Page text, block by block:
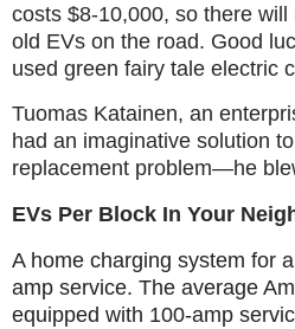
costs $8-10,000, so there
old EVs on the road. Good
used green fairy tale electric
Tuomas Katainen, an
had an imaginative solution
replacement problem—he
EVs Per Block In Your
A home charging system for
amp service. The average
equipped with 100-amp